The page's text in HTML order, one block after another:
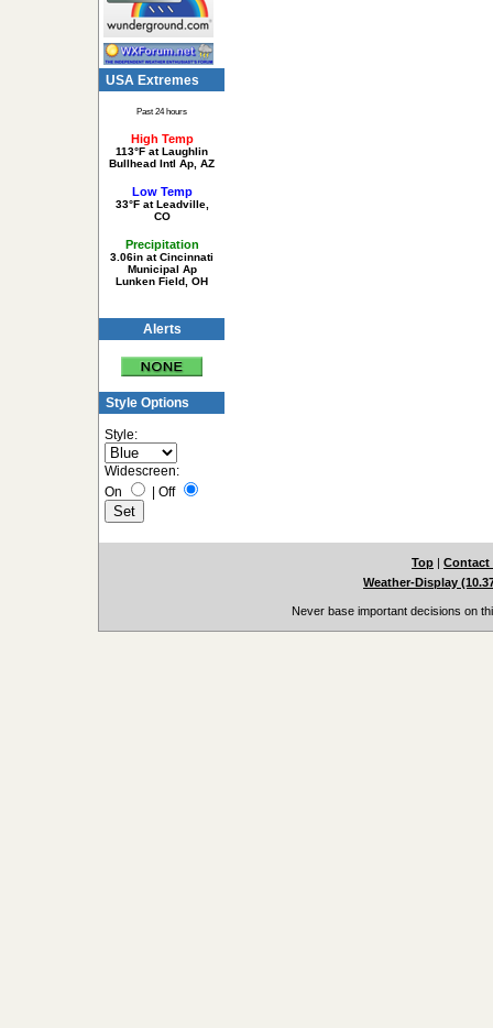
USA Extremes
Past 24 hours
High Temp
113°F at Laughlin
Bullhead Intl Ap, AZ
Low Temp
33°F at Leadville,
CO
Precipitation
3.06in at Cincinnati
Municipal Ap
Lunken Field, OH
Alerts
Style Options
Style:
Widescreen:
On
Off
Top | Contact
Weather-Display
Never base important decisions on